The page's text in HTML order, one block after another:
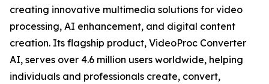
creating innovative multimedia solutions for video
processing, AI enhancement, and digital content
creation. Its flagship product, VideoProc Converter
AI, serves over 4.6 million users worldwide, helping
individuals and professionals create, convert,